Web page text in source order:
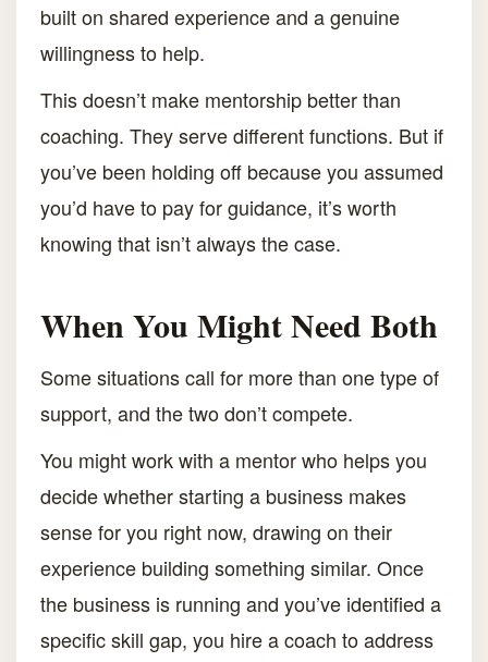
built on shared experience and a genuine
willingness to help.
This doesn’t make mentorship better than
coaching. They serve different functions. But if
you’ve been holding off because you assumed
you’d have to pay for guidance, it’s worth
knowing that isn’t always the case.
When You Might Need Both
Some situations call for more than one type of
support, and the two don’t compete.
You might work with a mentor who helps you
decide whether starting a business makes
sense for you right now, drawing on their
experience building something similar. Once
the business is running and you’ve identified a
specific skill gap, you hire a coach to address